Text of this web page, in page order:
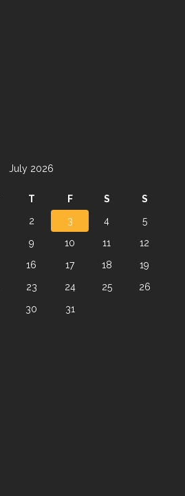
July 2026
T F S
S
2 3 4
5
9 10 11
12
16 17 18
19
23 24 25
26
30
31